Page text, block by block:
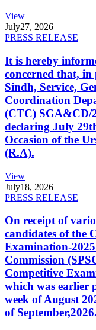
View
July27, 2026
PRESS RELEASE
It is hereby
concerned that, in
Sindh, Service,
Coordination
(CTC) SGA&CD/
declaring July
Occasion of the
(R.A).
View
July18, 2026
PRESS RELEASE
On receipt of
candidates of the
Examination-
Commission
Competitive
which was earlier
week of August
of September,2026.